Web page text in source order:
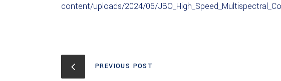
content/uploads/2024/06/
PREVIOUS POST